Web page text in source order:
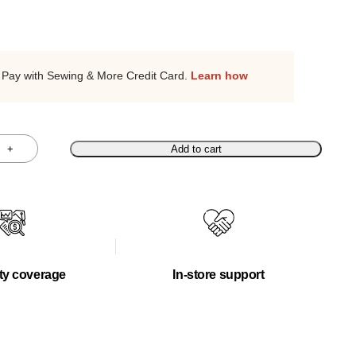
Pay with Sewing & More Credit Card. Learn how
+ Add to cart
coverage In-store support